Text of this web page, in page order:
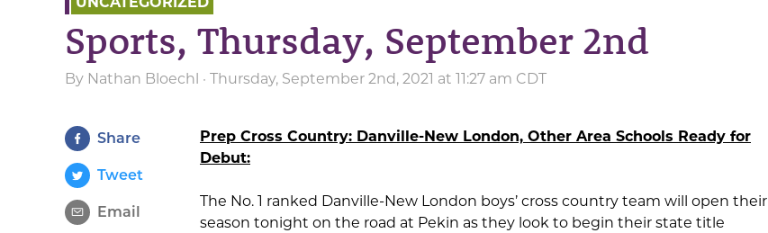
Sports, Thursday, September 2nd
By Nathan Bloechl · Thursday, September 2nd, 2021 at 11:27 am CDT
Share
Tweet
Email
Prep Cross Country: Danville-New London, Other Area Schools Ready for
Debut:
The No. 1 ranked Danville-New London boys’ cross country team will open their
season tonight on the road at Pekin as they look to begin their state title